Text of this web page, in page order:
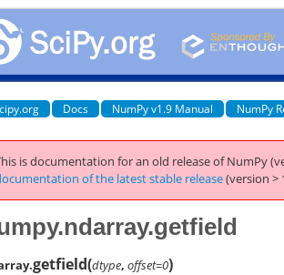
Docs NumPy v1.9 Manual NumPy
is documentation for an old release of NumPy
of the latest stable release(version >
getfield(dtype, offset=0)